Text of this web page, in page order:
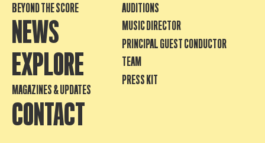
BEYOND THE SCORE
NEWS
EXPLORE
MAGAZINES & UPDATES
CONTACT
AUDITIONS
MUSIC DIRECTOR
PRINCIPAL GUEST CONDUCTOR
TEAM
PRESS KIT